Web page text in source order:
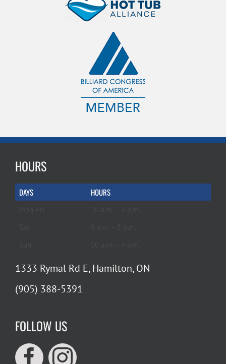
HOURS
DAYS HOURS
1333 Rymal Rd E, Hamilton, ON
(905) 388-5391
FOLLOW US